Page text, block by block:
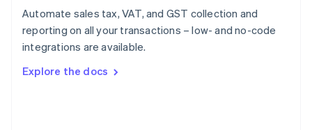
Automate sales tax, VAT, and GST collection and
reporting on all your transactions – low- and no-code
integrations are available.
Explore the docs
Spain
Sweden
SvenskaEnglish
DeutschFrançais Italiano